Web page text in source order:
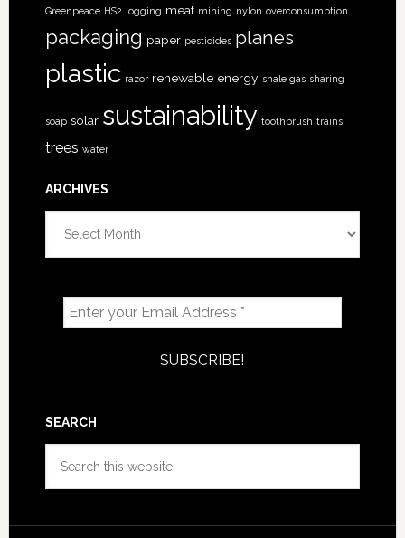
Greenpeace HS2 logging meat mining nylon overconsumption
packaging paper pesticides planes
plastic razor renewable energy shale gas sharing
soap solar sustainability toothbrush trains
trees water
ARCHIVES
SEARCH